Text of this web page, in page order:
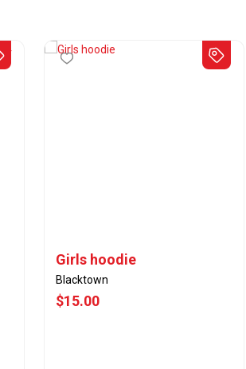
Girls hoodie
Blacktown
$15.00